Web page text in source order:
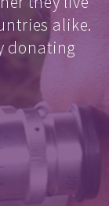
alike.
donating